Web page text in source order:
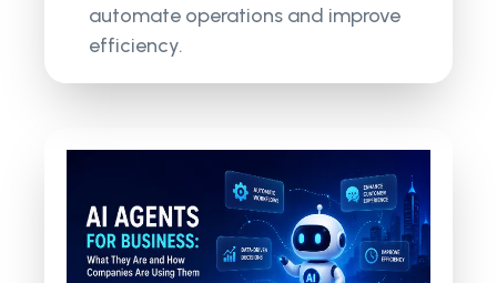
automate operations and improve
efficiency.